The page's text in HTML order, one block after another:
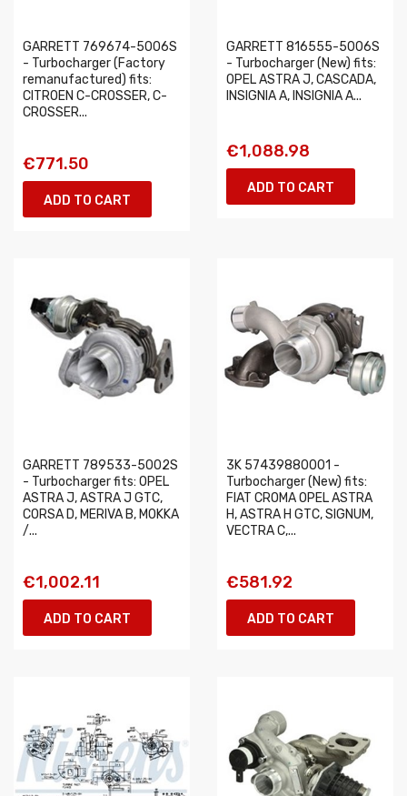
GARRETT 769674-5006S
- Turbocharger (Factory
remanufactured) fits:
CITROEN C-CROSSER, C-
CROSSER...
€771.50
ADD TO CART
GARRETT 816555-5006S
- Turbocharger (New) fits:
OPEL ASTRA J, CASCADA,
INSIGNIA A, INSIGNIA A...
€1,088.98
ADD TO CART
GARRETT 789533-5002S
- Turbocharger fits: OPEL
ASTRA J, ASTRA J GTC,
CORSA D, MERIVA B, MOKKA
/...
€1,002.11
ADD TO CART
3K 57439880001 -
Turbocharger (New) fits:
FIAT CROMA OPEL ASTRA
H, ASTRA H GTC, SIGNUM,
VECTRA C,...
€581.92
ADD TO CART